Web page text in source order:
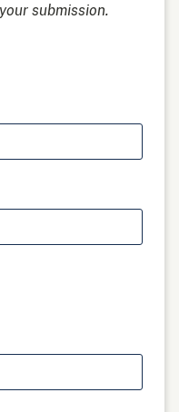
submission.